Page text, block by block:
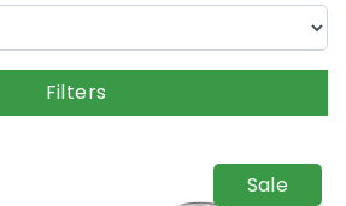
Filters
Sale